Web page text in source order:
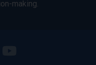
making.